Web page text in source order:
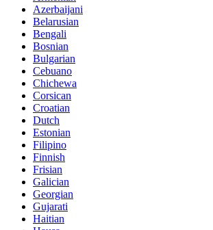
Azerbaijani
Belarusian
Bengali
Bosnian
Bulgarian
Cebuano
Chichewa
Corsican
Croatian
Dutch
Estonian
Filipino
Finnish
Frisian
Galician
Georgian
Gujarati
Haitian